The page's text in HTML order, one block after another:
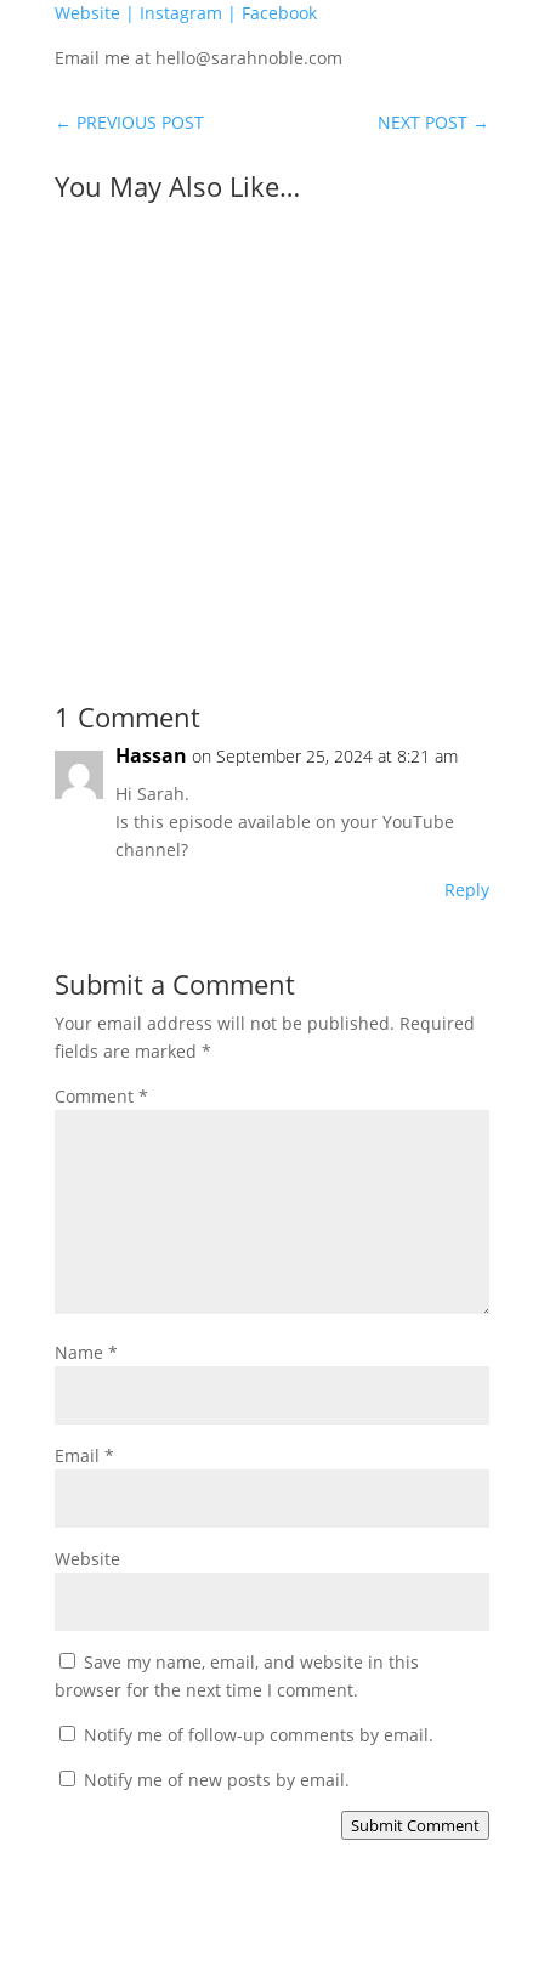
Website | Instagram | Facebook
Email me at hello@sarahnoble.com
← PREVIOUS POST NEXT POST →
You May Also Like…
1 Comment
Hassan on September 25, 2024 at 8:21 am
Hi Sarah.
Is this episode available on your YouTube
channel?
Reply
Submit a Comment
Your email address will not be published. Required
fields are marked *
Comment *
Name *
Email *
Website
Save my name, email, and website in this
browser for the next time I comment.
Notify me of follow-up comments by email.
Notify me of new posts by email.
Submit Comment